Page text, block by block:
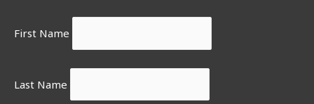
First Name
Last Name